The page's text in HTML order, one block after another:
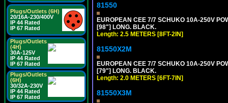
Plugs/Outlets (6H)
20/16A-230/400V
IP 44 Rated
IP 67 Rated
Plugs/Outlets
(4H)
30A-125V
IP 44 Rated
IP 67 Rated
Plugs/Outlets
(6H)
30/32A-230V
IP 44 Rated
IP 67 Rated
81550
EUROPEAN CEE 7/7 SCHUKO 10A-250V
[98"] LONG. BLACK.
Length: 2.5 METERS [8FT-2IN]
81550X2M
EUROPEAN CEE 7/7 SCHUKO 10A-250V
[79"] LONG. BLACK.
Length: 2.0 METERS [6FT-7IN]
81550X3M